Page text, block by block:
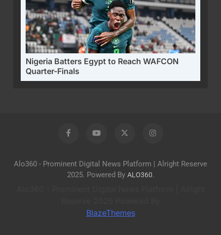
Nigeria Batters Egypt to Reach WAFCON
Quarter-Finals
Alo360 - Prominent Digital News Platform | Alright Reserve
2025. Powered By ALO360.
BlazeThemes